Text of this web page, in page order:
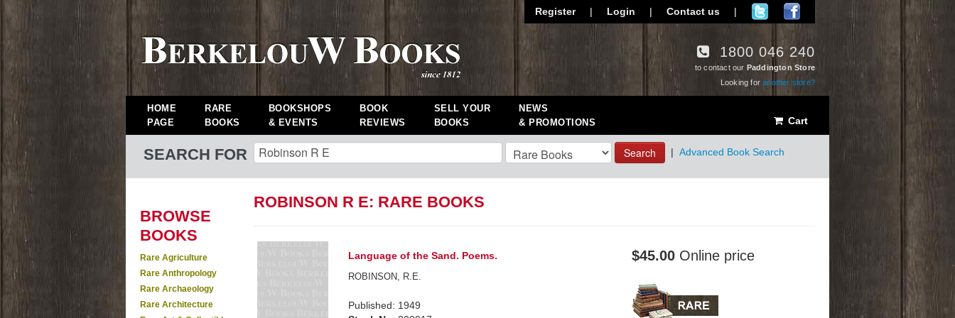
Register | Login | Contact us |
1800 046 240
to contact our Paddington Store
Looking foranother store?
HOME
PAGE
RARE
BOOKS
BOOKSHOPS
& EVENTS
BOOK
REVIEWS
SELL YOUR
BOOKS
NEWS
& PROMOTIONS
Cart
SEARCH FOR Search | Advanced Book Search
BROWSE
BOOKS
Rare Agriculture
Rare Anthropology
Rare Archaeology
Rare Architecture
ROBINSON R E: RARE BOOKS
Language of the Sand. Poems.
ROBINSON, R.E.
Published: 1949
$45.00 Online price